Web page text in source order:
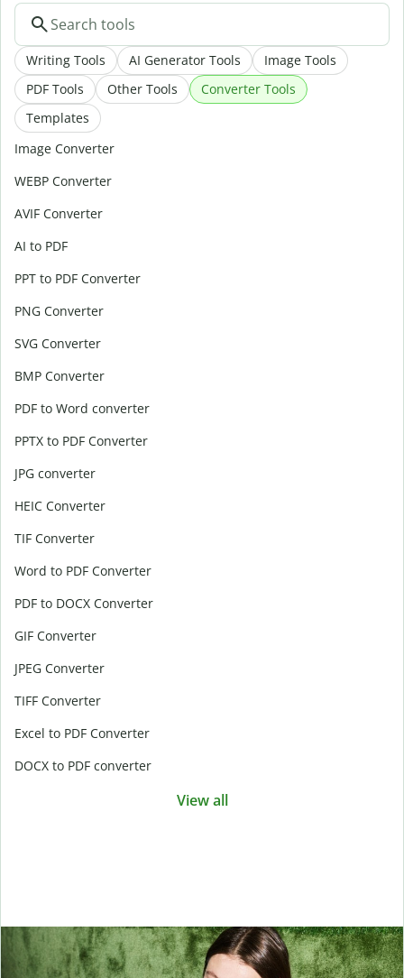
Writing Tools AI Generator Tools
Image Tools
PDF Tools
Other Tools
Converter Tools
Templates
Image Converter
WEBP Converter
AVIF Converter
AI to PDF
PPT to PDF Converter
PNG Converter
SVG Converter
BMP Converter
PDF to Word converter
PPTX to PDF Converter
JPG converter
HEIC Converter
TIF Converter
Word to PDF Converter
PDF to DOCX Converter
GIF Converter
JPEG Converter
TIFF Converter
Excel to PDF Converter
DOCX to PDF converter
View all